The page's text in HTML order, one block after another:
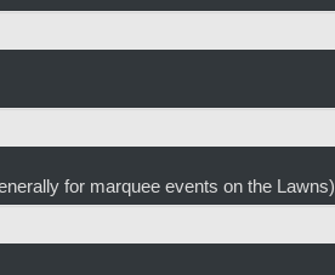
for marquee events on the Lawns)